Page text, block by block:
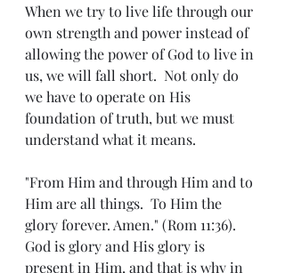
When we try to live life through our
own strength and power instead of
allowing the power of God to live in
us, we will fall short.  Not only do
we have to operate on His
foundation of truth, but we must
understand what it means.
"From Him and through Him and to
Him are all things.  To Him the
glory forever. Amen." (Rom 11:36).
God is glory and His glory is
present in Him, and that is why in